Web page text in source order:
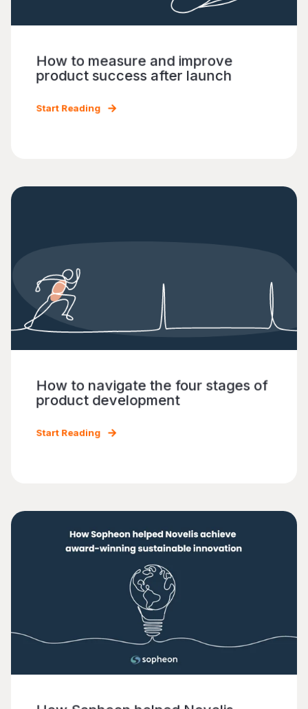
How to measure and improve
product success after launch
Start Reading
How to navigate the four stages of
product development
Start Reading